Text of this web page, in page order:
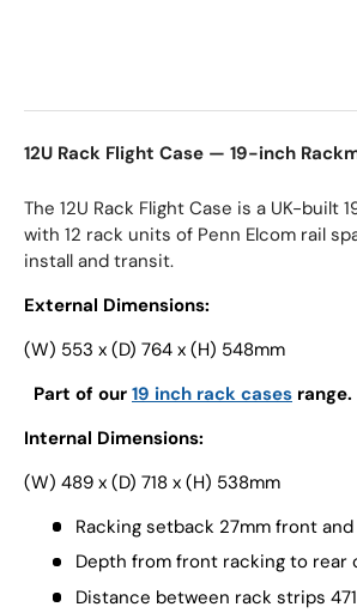
12U Rack Flight Case — 19-inch
The 12U Rack Flight Case is a UK-built
with 12 rack units of Penn Elcom rail
install and transit.
External Dimensions:
(W) 553 x (D) 764 x (H) 548mm
Part of our 19 inch rack cases range.
Internal Dimensions:
(W) 489 x (D) 718 x (H) 538mm
Racking setback 27mm front
Depth from front racking to rear
Distance between rack strips